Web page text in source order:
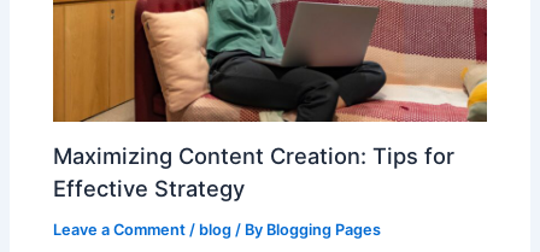
Maximizing Content Creation: Tips for
Effective Strategy
Leave a Comment / blog / By Blogging Pages